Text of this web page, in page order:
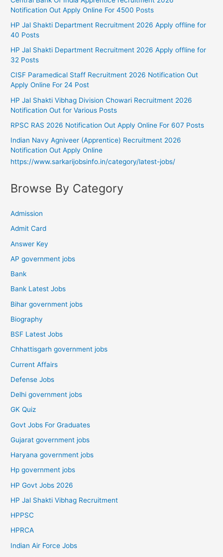
Notification Out Apply Online For 4500 Posts
HP Jal Shakti Department Recruitment 2026 Apply offline for
40 Posts
HP Jal Shakti Department Recruitment 2026 Apply offline for
32 Posts
CISF Paramedical Staff Recruitment 2026 Notification Out
Apply Online For 24 Post
HP Jal Shakti Vibhag Division Chowari Recruitment 2026
Notification Out for Various Posts
RPSC RAS 2026 Notification Out Apply Online For 607 Posts
Indian Navy Agniveer (Apprentice) Recruitment 2026
Notification Out Apply Online
https://www.sarkarijobsinfo.in/category/latest-jobs/
Browse By Category
Admission
Admit Card
Answer Key
AP government jobs
Bank
Bank Latest Jobs
Bihar government jobs
Biography
BSF Latest Jobs
Chhattisgarh government jobs
Current Affairs
Defense Jobs
Delhi government jobs
GK Quiz
Govt Jobs For Graduates
Gujarat government jobs
Haryana government jobs
Hp government jobs
HP Govt Jobs 2026
HP Jal Shakti Vibhag Recruitment
HPPSC
HPRCA
Indian Air Force Jobs